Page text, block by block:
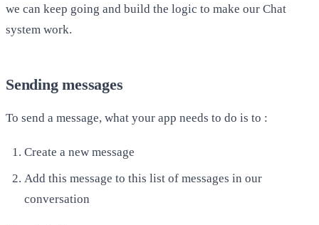
we can keep going and build the logic to make our Chat
system work.
Sending messages
To send a message, what your app needs to do is to :
​Create a new message
Add this message to this list of messages in our
conversation